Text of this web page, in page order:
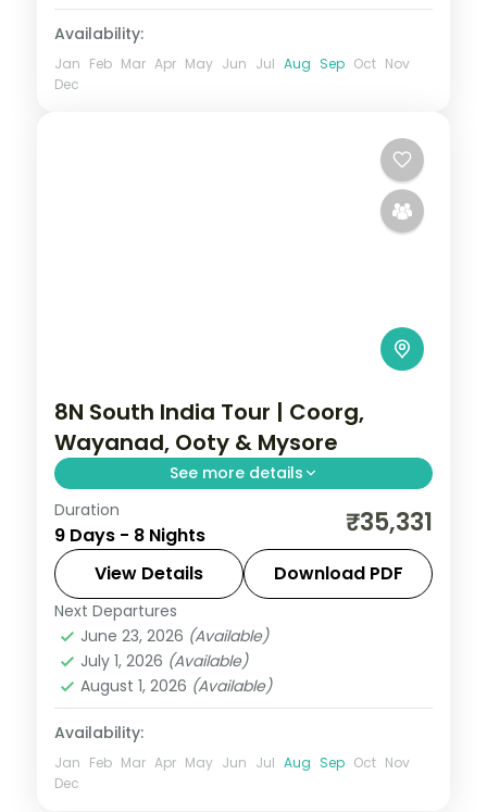
Availability:
Jan Feb Mar Apr May Jun Jul Aug Sep Oct Nov
Dec
8N South India Tour | Coorg,
Wayanad, Ooty & Mysore
See more details
Eight nights across four South Indian hill
and heritage stops: Coorg, Wayanad, Ooty
and Mysore, with airport transfers and 3-
star stays.
Coorg,Kerala
2 People
Duration
9 Days - 8 Nights ₹35,331
View Details Download PDF
Next Departures
June 23, 2026 (Available)
July 1, 2026 (Available)
August 1, 2026 (Available)
Availability:
Jan Feb Mar Apr May Jun Jul Aug Sep Oct Nov
Dec